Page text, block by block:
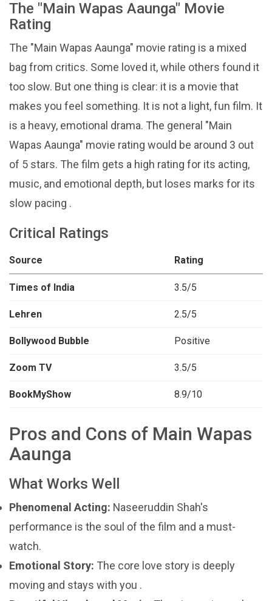
The "Main Wapas Aaunga" Movie
Rating
The "Main Wapas Aaunga" movie rating is a mixed
bag from critics. Some loved it, while others found it
too slow. But one thing is clear: it is a movie that
makes you feel something. It is not a light, fun film. It
is a heavy, emotional drama. The general "Main
Wapas Aaunga" movie rating would be around 3 out
of 5 stars. The film gets a high rating for its acting,
music, and emotional depth, but loses marks for its
slow pacing .
Critical Ratings
Source Rating
Times of India 3.5/5
Lehren 2.5/5
Bollywood Bubble Positive
Zoom TV 3.5/5
BookMyShow 8.9/10
Pros and Cons of Main Wapas
Aaunga
What Works Well
Phenomenal Acting: Naseeruddin Shah's
performance is the soul of the film and a must-
watch.
Emotional Story: The core love story is deeply
moving and stays with you .